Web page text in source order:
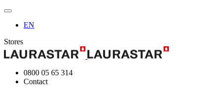
EN
Stores
0800 05 65 314
Contact